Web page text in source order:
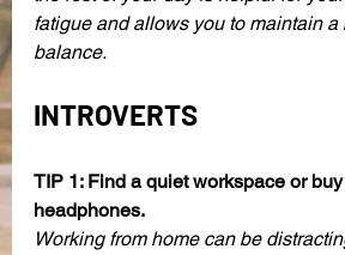
fatigue and allows you to maintain a
balance.
INTROVERTS
TIP 1: Find a quiet workspace or
headphones.
Working from home can be